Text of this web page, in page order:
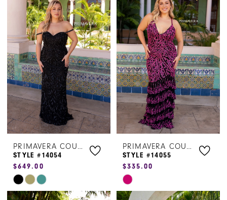
#c2964ed4c2
to
end
List
#77abfc786f
to
end
PRIMAVERA COUTURE
STYLE #14054
$649.00
Skip
Color
PRIMAVERA COUTURE
STYLE #14055
$335.00
Skip
Color